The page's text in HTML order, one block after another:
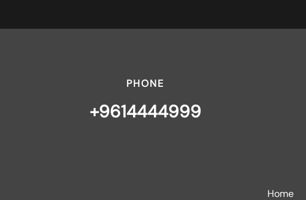
PHONE
+9614444999
Home